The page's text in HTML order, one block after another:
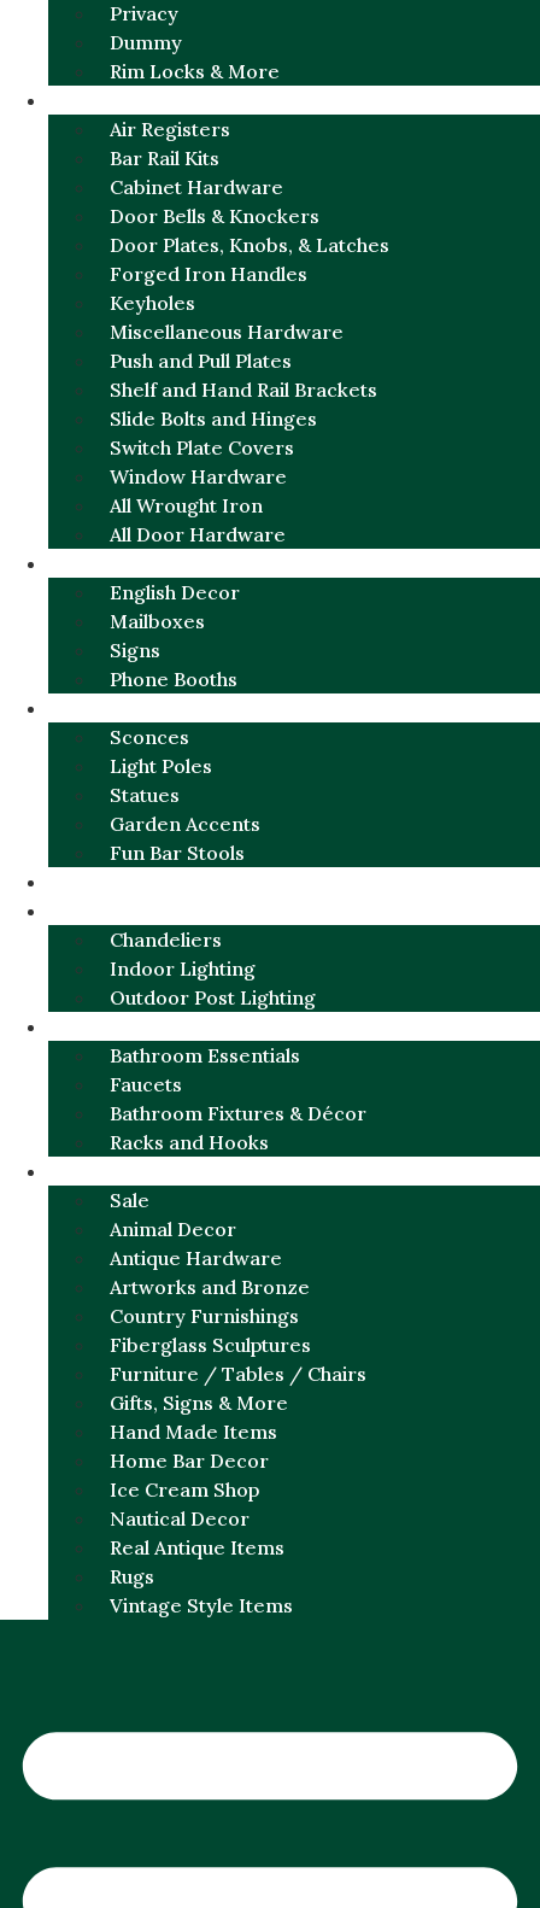
Privacy
Dummy
Rim Locks & More
Air Registers
Bar Rail Kits
Cabinet Hardware
Door Bells & Knockers
Door Plates, Knobs, & Latches
Forged Iron Handles
Keyholes
Miscellaneous Hardware
Push and Pull Plates
Shelf and Hand Rail Brackets
Slide Bolts and Hinges
Switch Plate Covers
Window Hardware
All Wrought Iron
All Door Hardware
English Decor
Mailboxes
Signs
Phone Booths
Sconces
Light Poles
Statues
Garden Accents
Fun Bar Stools
Chandeliers
Indoor Lighting
Outdoor Post Lighting
Bathroom Essentials
Faucets
Bathroom Fixtures & Décor
Racks and Hooks
Sale
Animal Decor
Antique Hardware
Artworks and Bronze
Country Furnishings
Fiberglass Sculptures
Furniture / Tables / Chairs
Gifts, Signs & More
Hand Made Items
Home Bar Decor
Ice Cream Shop
Nautical Decor
Real Antique Items
Rugs
Vintage Style Items